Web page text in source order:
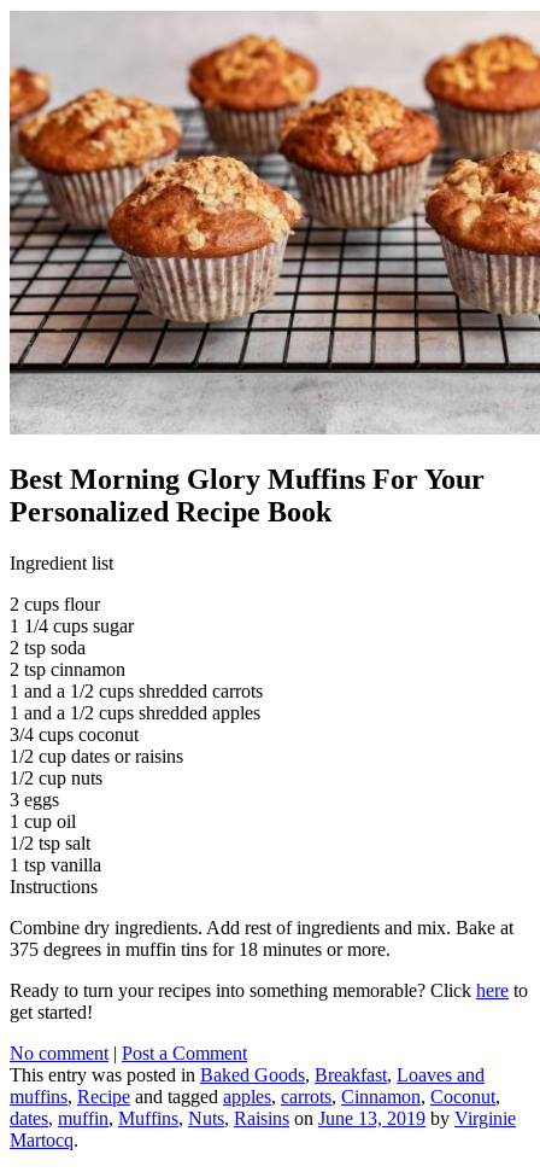
Best Morning Glory Muffins For Your
Personalized Recipe Book
Ingredient list
2 cups flour
1 1/4 cups sugar
2 tsp soda
2 tsp cinnamon
1 and a 1/2 cups shredded carrots
1 and a 1/2 cups shredded apples
3/4 cups coconut
1/2 cup dates or raisins
1/2 cup nuts
3 eggs
1 cup oil
1/2 tsp salt
1 tsp vanilla
Instructions
Combine dry ingredients. Add rest of ingredients and mix. Bake at
375 degrees in muffin tins for 18 minutes or more.
Ready to turn your recipes into something memorable? Click here to
get started!
No comment | Post a Comment
This entry was posted in Baked Goods, Breakfast, Loaves and
muffins, Recipe and tagged apples, carrots, Cinnamon, Coconut,
dates, muffin, Muffins, Nuts, Raisins on June 13, 2019 by Virginie
Martocq.